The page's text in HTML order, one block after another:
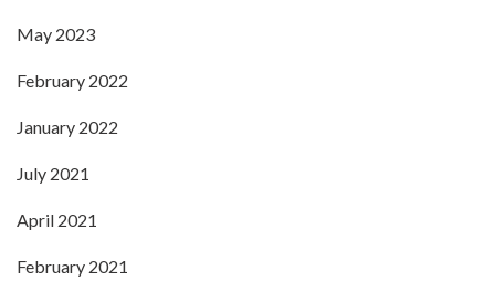
May 2023
February 2022
January 2022
July 2021
April 2021
February 2021